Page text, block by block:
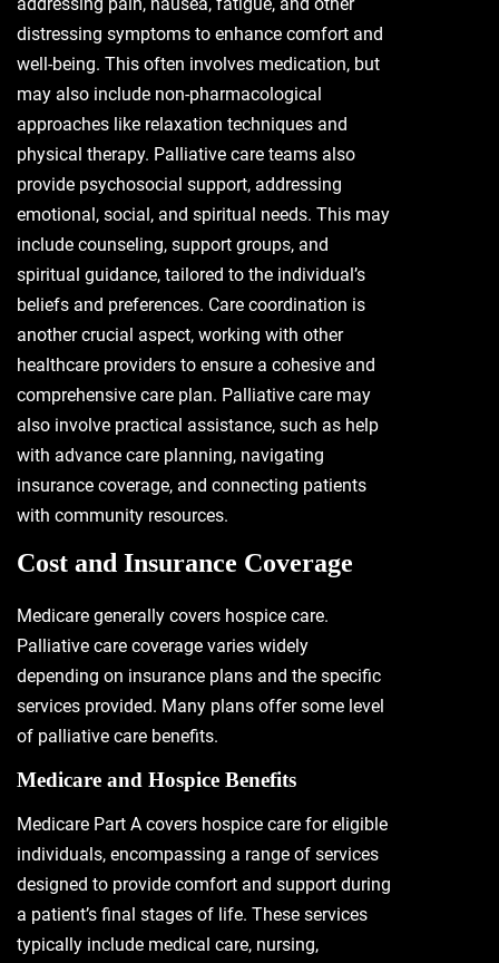
distressing symptoms to enhance comfort and
well-being. This often involves medication, but
may also include non-pharmacological
approaches like relaxation techniques and
physical therapy. Palliative care teams also
provide psychosocial support, addressing
emotional, social, and spiritual needs. This may
include counseling, support groups, and
spiritual guidance, tailored to the individual’s
beliefs and preferences. Care coordination is
another crucial aspect, working with other
healthcare providers to ensure a cohesive and
comprehensive care plan. Palliative care may
also involve practical assistance, such as help
with advance care planning, navigating
insurance coverage, and connecting patients
with community resources.
Cost and Insurance Coverage
Medicare generally covers hospice care.
Palliative care coverage varies widely
depending on insurance plans and the specific
services provided. Many plans offer some level
of palliative care benefits.
Medicare and Hospice Benefits
Medicare Part A covers hospice care for eligible
individuals, encompassing a range of services
designed to provide comfort and support during
a patient’s final stages of life. These services
typically include medical care, nursing,